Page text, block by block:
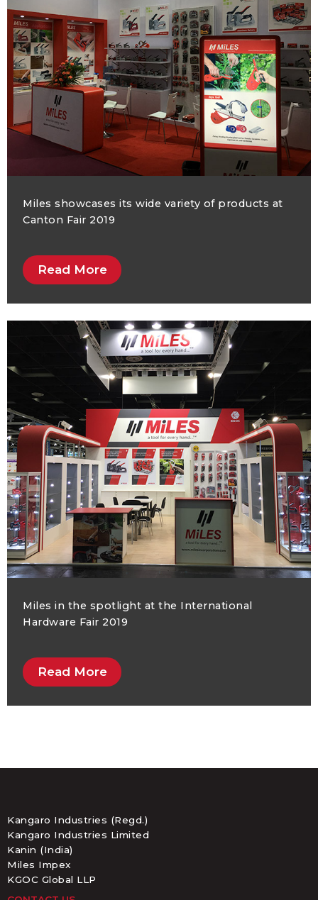
Miles showcases its wide variety of products at
Canton Fair 2019
Read More
Miles in the spotlight at the International
Hardware Fair 2019
Read More
Kangaro Industries (Regd.)
Kangaro Industries Limited
Kanin (India)
Miles Impex
KGOC Global LLP